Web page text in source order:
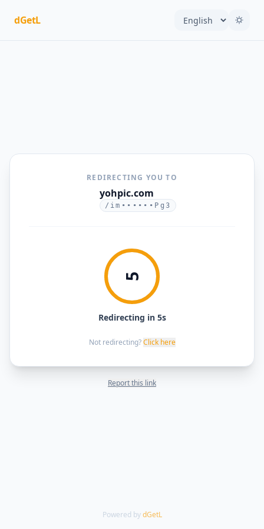
dGetL
REDIRECTING YOU TO
yohpic.com
/im••••••Pg3
5
Redirecting in 5s
Not redirecting? Click here
Report this link
Powered by dGetL